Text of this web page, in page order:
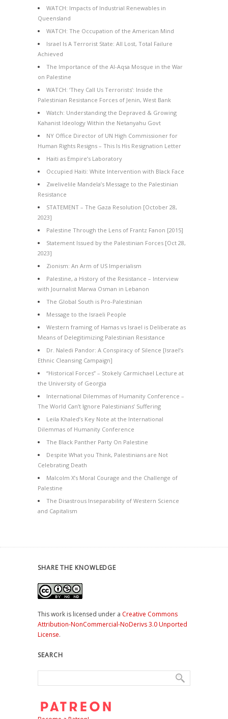
WATCH: Impacts of Industrial Renewables in
Queensland
WATCH: The Occupation of the American Mind
Israel Is A Terrorist State: All Lost, Total Failure
Achieved
The Importance of the Al-Aqsa Mosque in the War
on Palestine
WATCH: ‘They Call Us Terrorists’: Inside the
Palestinian Resistance Forces of Jenin, West Bank
Watch: Understanding the Depraved & Growing
Kahanist Ideology Within the Netanyahu Govt
NY Office Director of UN High Commissioner for
Human Rights Resigns – This Is His Resignation Letter
Haiti as Empire’s Laboratory
Occupied Haiti: White Intervention with Black Face
Zwelivelile Mandela’s Message to the Palestinian
Resistance
STATEMENT – The Gaza Resolution [October 28,
2023]
Palestine Through the Lens of Frantz Fanon [2015]
Statement Issued by the Palestinian Forces [Oct 28,
2023]
Zionism: An Arm of US Imperialism
Palestine, a History of the Resistance – Interview
with Journalist Marwa Osman in Lebanon
The Global South is Pro-Palestinian
Message to the Israeli People
Western framing of Hamas vs Israel is Deliberate as
Means of Delegitimizing Palestinian Resistance
Dr. Naledi Pandor: A Conspiracy of Silence [Israel’s
Ethnic Cleansing Campaign]
“Historical Forces” – Stokely Carmichael Lecture at
the University of Georgia
International Dilemmas of Humanity Conference –
The World Can’t Ignore Palestinians’ Suffering
Leila Khaled’s Key Note at the International
Dilemmas of Humanity Conference
The Black Panther Party On Palestine
Despite What you Think, Palestinians are Not
Celebrating Death
Malcolm X’s Moral Courage and the Challenge of
Palestine
The Disastrous Inseparability of Western Science
and Capitalism
SHARE THE KNOWLEDGE
This work is licensed under a Creative Commons
Attribution-NonCommercial-NoDerivs 3.0 Unported
License.
SEARCH